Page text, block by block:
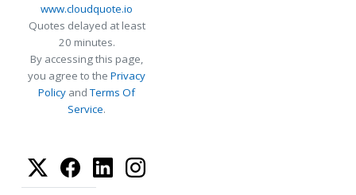
www.cloudquote.io
Quotes delayed at least
20 minutes.
By accessing this page,
you agree to the Privacy
Policy andTerms Of
Service.